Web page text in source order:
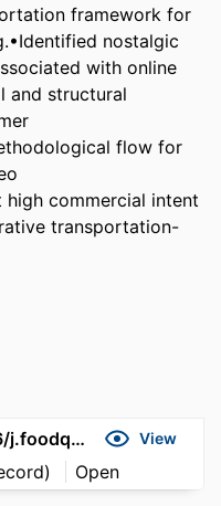
framework for
nostalgic
with online
and structural
flow for
commercial intent
transportation-
https://doi.org/10.1016/j.foodqual.2026.106013 View
Open